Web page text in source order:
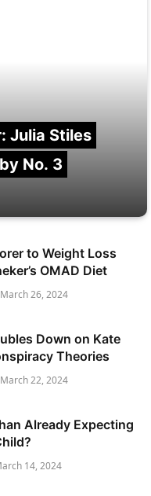
Julia Stiles
No. 3
to Weight Loss
OMAD Diet
March 26, 2024
Down on Kate
Theories
March 22, 2024
Already Expecting
14, 2024